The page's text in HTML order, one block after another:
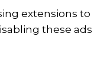
extensions to
these ads